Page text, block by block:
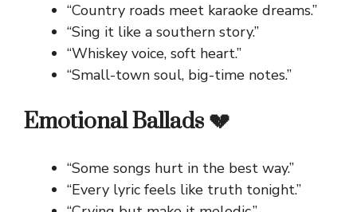
“Country roads meet karaoke dreams.”
“Sing it like a southern story.”
“Whiskey voice, soft heart.”
“Small-town soul, big-time notes.”
Emotional Ballads 💔
“Some songs hurt in the best way.”
“Every lyric feels like truth tonight.”